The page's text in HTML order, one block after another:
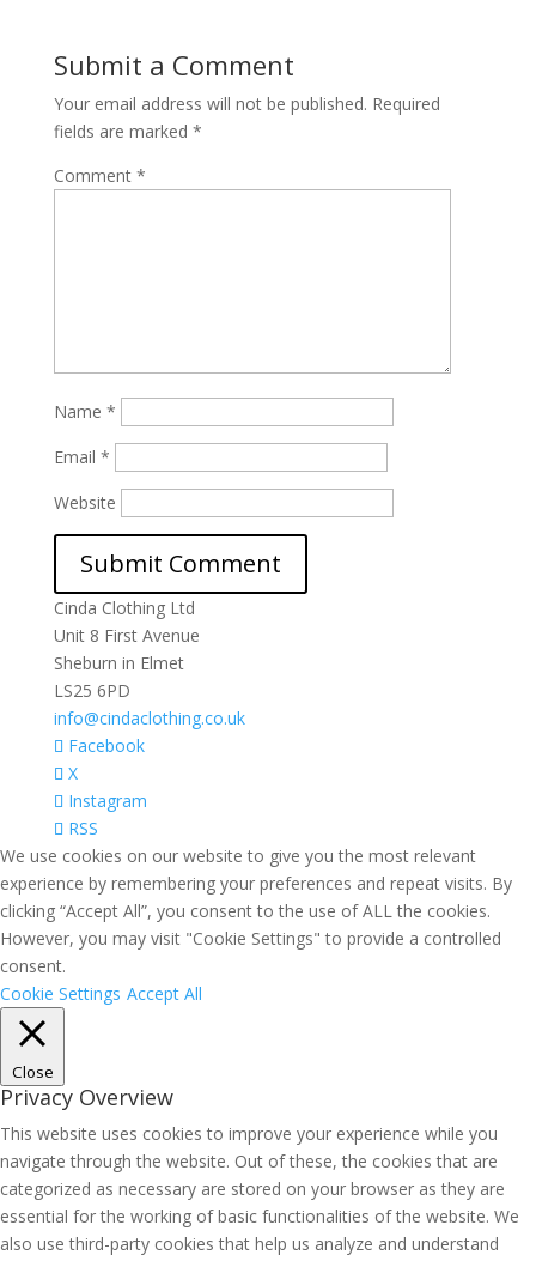
Submit a Comment
Your email address will not be published. Required
fields are marked *
Comment *
Name *
Email *
Website
Cinda Clothing Ltd
Unit 8 First Avenue
Sheburn in Elmet
LS25 6PD
info@cindaclothing.co.uk
Facebook
X
Instagram
RSS
We use cookies on our website to give you the most relevant
experience by remembering your preferences and repeat visits. By
clicking “Accept All”, you consent to the use of ALL the cookies.
However, you may visit "Cookie Settings" to provide a controlled
consent.
Cookie Settings Accept All
Close
Privacy Overview
This website uses cookies to improve your experience while you
navigate through the website. Out of these, the cookies that are
categorized as necessary are stored on your browser as they are
essential for the working of basic functionalities of the website. We
also use third-party cookies that help us analyze and understand